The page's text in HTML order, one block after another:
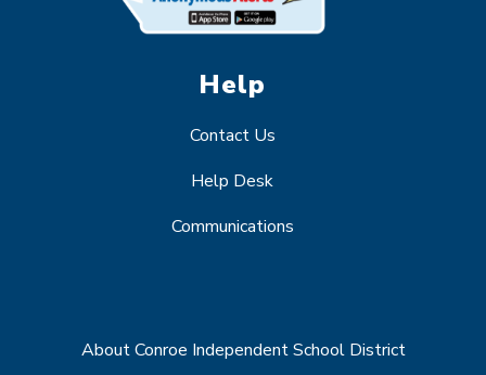
Help
Contact Us
Help Desk
Communications
About Conroe Independent School District